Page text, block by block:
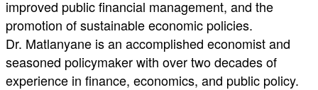
improved public financial management, and the
promotion of sustainable economic policies.
Dr. Matlanyane is an accomplished economist and
seasoned policymaker with over two decades of
experience in finance, economics, and public policy.